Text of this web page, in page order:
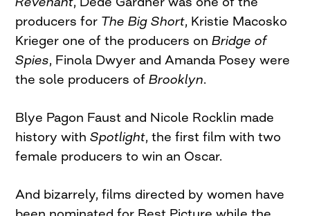
producers for The Big Short, Kristie Macosko
Krieger one of the producers onBridge of
Spies, Finola Dwyer and Amanda Posey were
the sole producers ofBrooklyn.
Blye Pagon Faust and Nicole Rocklin made
history with Spotlight, the first film with two
female producers to win an Oscar.
And bizarrely, films directed by women have
been nominated for Best Picture while the